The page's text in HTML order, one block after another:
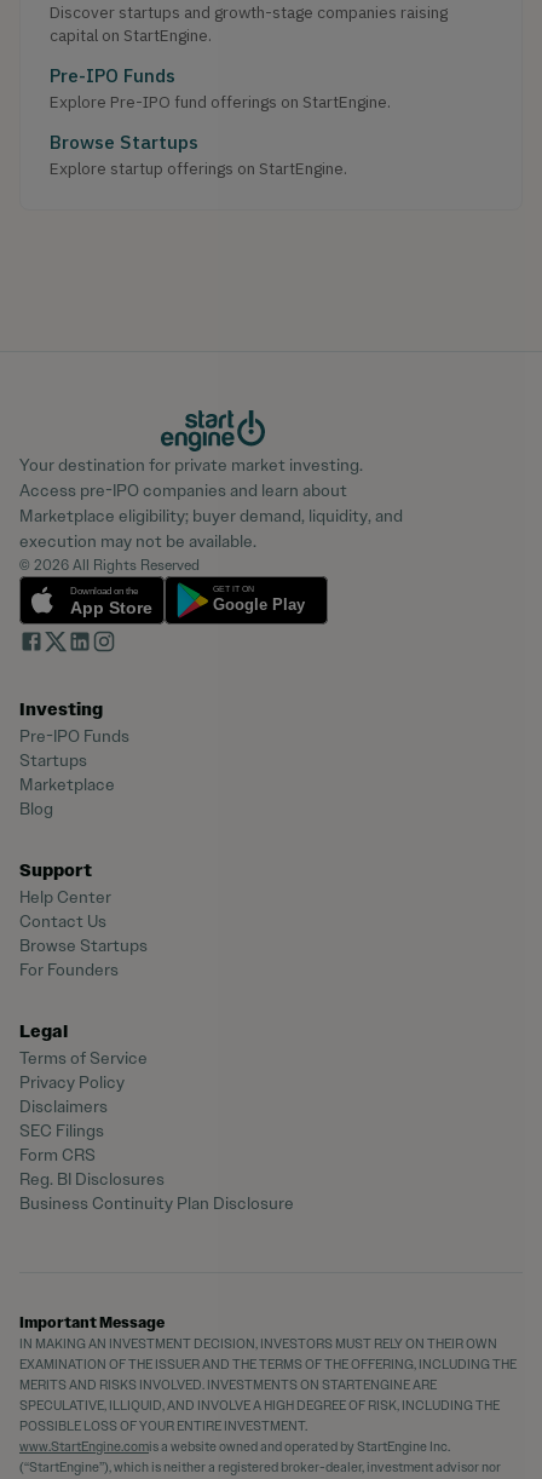
Discover startups and growth-stage companies raising
capital on StartEngine.
Pre-IPO Funds
Explore Pre-IPO fund offerings on StartEngine.
Browse Startups
Explore startup offerings on StartEngine.
Your destination for private market investing.
Access pre-IPO companies and learn about
Marketplace eligibility; buyer demand, liquidity, and
execution may not be available.
© 2026 All Rights Reserved
Investing
Pre-IPO Funds
Startups
Marketplace
Blog
Support
Help Center
Contact Us
Browse Startups
For Founders
Legal
Terms of Service
Privacy Policy
Disclaimers
SEC Filings
Form CRS
Reg. BI Disclosures
Business Continuity Plan Disclosure
Important Message
IN MAKING AN INVESTMENT DECISION, INVESTORS MUST RELY ON THEIR OWN
EXAMINATION OF THE ISSUER AND THE TERMS OF THE OFFERING, INCLUDING THE
MERITS AND RISKS INVOLVED. INVESTMENTS ON STARTENGINE ARE
SPECULATIVE, ILLIQUID, AND INVOLVE A HIGH DEGREE OF RISK, INCLUDING THE
POSSIBLE LOSS OF YOUR ENTIRE INVESTMENT.
www.StartEngine.comis a website owned and operated by StartEngine Inc.
(“StartEngine”), which is neither a registered broker-dealer, investment advisor nor